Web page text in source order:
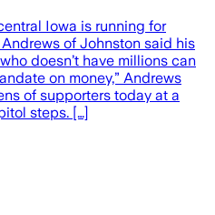
Iowa is running for
of Johnston said his
doesn’t have millions can
on money,” Andrews
of supporters today at a
steps. […]